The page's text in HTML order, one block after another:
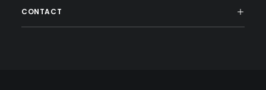
CONTACT